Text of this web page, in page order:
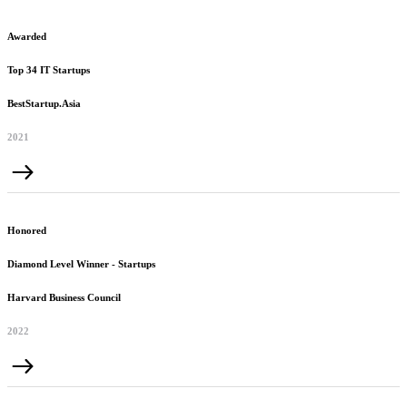
Awarded
Top 34 IT Startups
BestStartup.Asia
2021
Honored
Diamond Level Winner - Startups
Harvard Business Council
2022